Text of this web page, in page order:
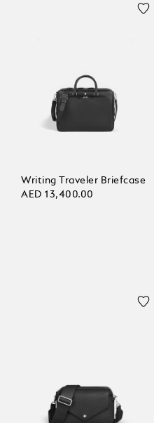
Writing Traveler Briefcase
AED 13,400.00